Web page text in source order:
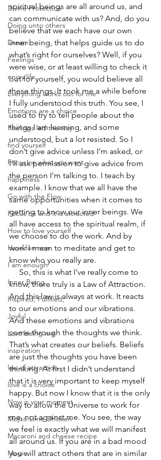
Divine Protection
Doing unto others
Dream
Feelings
enjoy life
Everything works out for me
Emotions are a choice
Feelings led the way
find yourself
Focus on what you want
happiness
Go with the Flow
Focus on and it is attracted
How to love yourself
Have fun now
I am enough
Inner Being
Inspired, Fulfilled,
Joyful
Love being me
inspiration
law of attraction
love is a choice
Now is your moment
Mojito Lime Chicken
Macaroni and cheese recipe
Magic
spiritual beings are all around us, and
can communicate with us? And, do you
believe that we each have our own
inner being, that helps guide us to do
what’s right for ourselves? Well, if you
were wise, or at least willing to check it
out for yourself, you would believe all
these things. It took me a while before
I fully understood this truth. You see, I
used to try to tell people about the
things I am learning, and some
understood, but a lot resisted. So I
don’t give advice unless I’m asked, or
I’ll ask permission to give advice from
the person I’m talking to. I teach by
example. I know that we all have the
same opportunities when it comes to
getting to know our inner beings. We
all have access to the spiritual realm, if
we choose to do the work. And by
work I mean to meditate and get to
know who you really are.
know, there truly is a Law of Attraction.
And this law is always at work. It reacts
to our emotions and our vibrations.
And these emotions and vibrations
come through the thoughts we think.
That’s what creates our beliefs. Beliefs
are just the thoughts you have been
thinking. At first I didn’t understand
that it is very important to keep myself
happy. But now I know that it is the only
way to allow the Universe to work for
me, not against me. You see, the way
we feel is exactly what we will manifest
all around us. If you are in a bad mood
you will attract others that are in similar